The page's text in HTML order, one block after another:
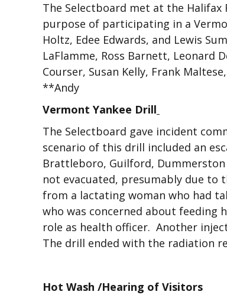
The Selectboard met at the
purpose of participating in a
Holtz, Edee Edwards, and Lewis
LaFlamme, Ross Barnett, Leonard
Courser, Susan Kelly, Frank
**Andy
Vermont Yankee Drill
The Selectboard gave incident
scenario of this drill included an
Brattleboro, Guilford,
not evacuated, presumably due
from a lactating woman who had
who was concerned about feeding
role as health officer. Another
The drill ended with the radiation
Hot Wash /Hearing of Visitors